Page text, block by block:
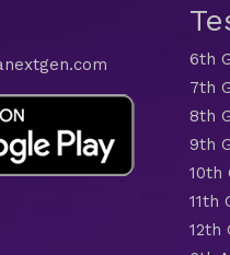
6th
7th
8th
9th
10th
11th
12th